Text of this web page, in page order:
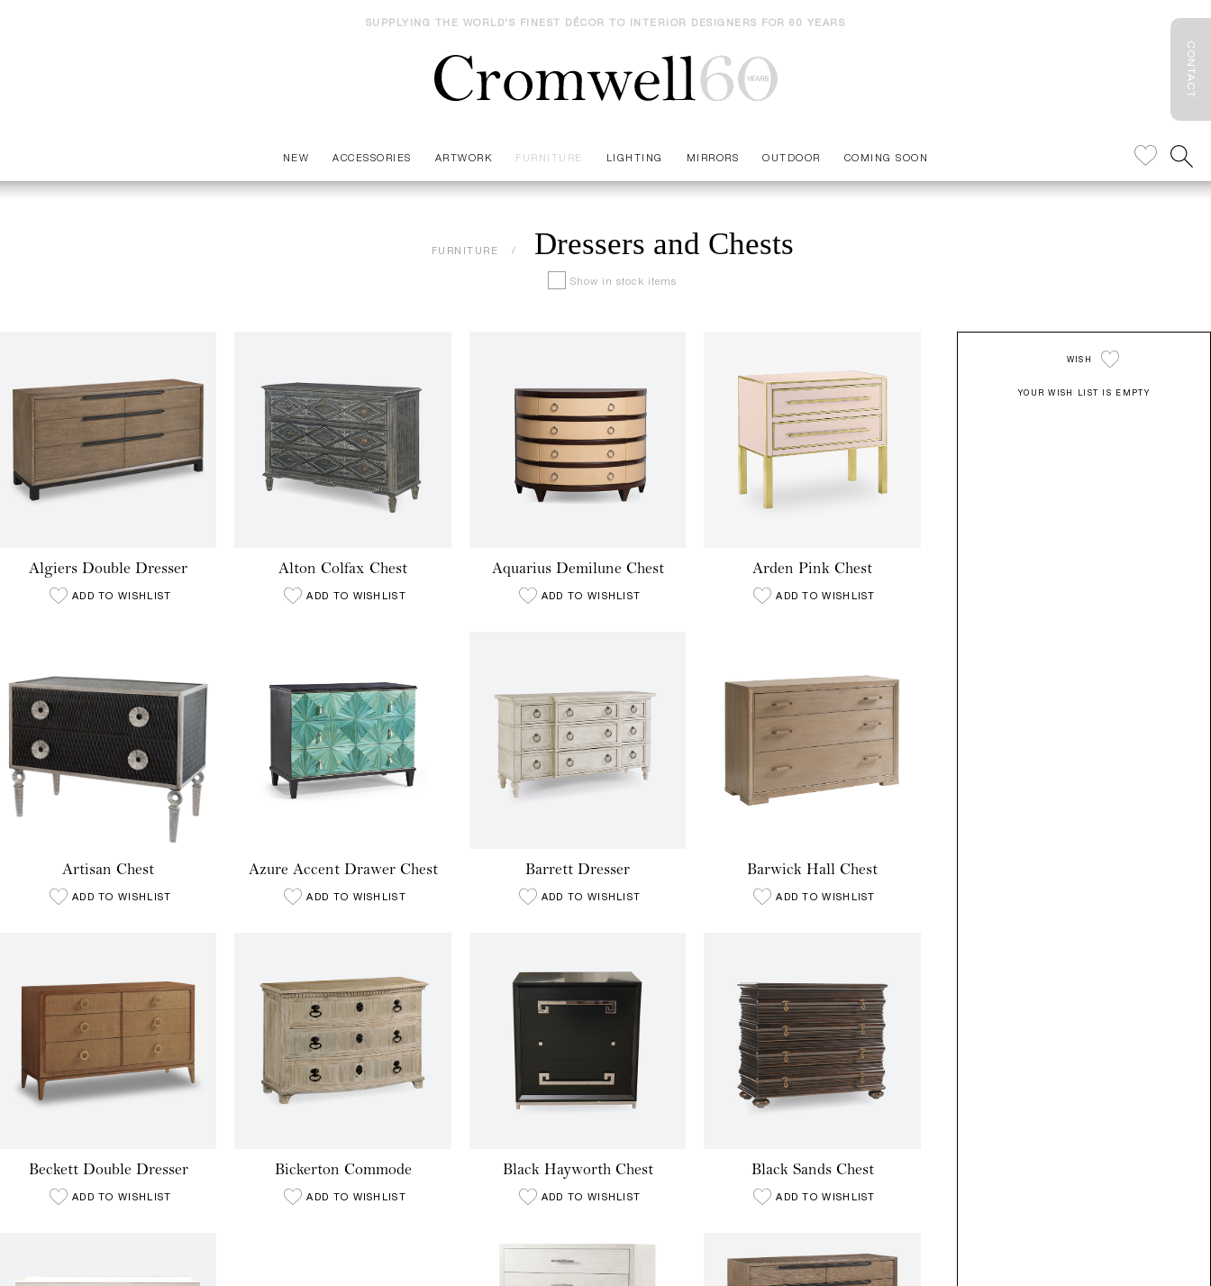
CONTACT
SUPPLYING THE WORLD'S FINEST DÉCOR TO INTERIOR DESIGNERS FOR 60 YEARS
NEW ACCESSORIES ARTWORK FURNITURE LIGHTING MIRRORS OUTDOOR COMING SOON
FURNITURE Dressers and Chests
Show in stock items
Algiers Double Dresser
ADD TO WISHLIST
Alton Colfax Chest
ADD TO WISHLIST
Aquarius Demilune Chest
ADD TO WISHLIST
Arden Pink Chest
ADD TO WISHLIST
Artisan Chest
ADD TO WISHLIST
Azure Accent Drawer Chest
ADD TO WISHLIST
Barrett Dresser
ADD TO WISHLIST
Barwick Hall Chest
ADD TO WISHLIST
Beckett Double Dresser
ADD TO WISHLIST
Bickerton Commode
ADD TO WISHLIST
Black Hayworth Chest
ADD TO WISHLIST
Black Sands Chest
ADD TO WISHLIST
WISH
YOUR WISH LIST IS EMPTY